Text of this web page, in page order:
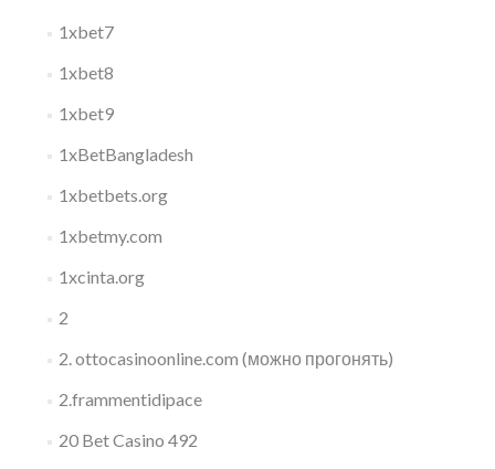
1xbet7
1xbet8
1xbet9
1xBetBangladesh
1xbetbets.org
1xbetmy.com
1xcinta.org
2
2. ottocasinoonline.com (можно прогонять)
2.frammentidipace
20 Bet Casino 492